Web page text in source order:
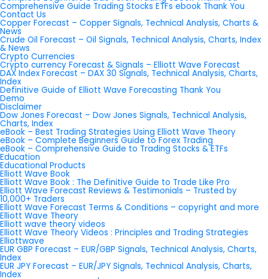
Comprehensive Guide Trading Stocks ETFs ebook Thank You
Contact Us
Copper Forecast – Copper Signals, Technical Analysis, Charts &
News
Crude Oil Forecast – Oil Signals, Technical Analysis, Charts, Index
& News
Crypto Currencies
Crypto currency Forecast & Signals – Elliott Wave Forecast
DAX Index Forecast – DAX 30 Signals, Technical Analysis, Charts,
Index
Definitive Guide of Elliott Wave Forecasting Thank You
Demo
Disclaimer
Dow Jones Forecast – Dow Jones Signals, Technical Analysis,
Charts, Index
eBook – Best Trading Strategies Using Elliott Wave Theory
eBook – Complete Beginners Guide to Forex Trading
eBook – Comprehensive Guide to Trading Stocks & ETFs
Education
Educational Products
Elliott Wave Book
Elliott Wave Book : The Definitive Guide to Trade Like Pro
Elliott Wave Forecast Reviews & Testimonials – Trusted by
10,000+ Traders
Elliott Wave Forecast Terms & Conditions – copyright and more
Elliott Wave Theory
Elliott wave theory videos
Elliott Wave Theory Videos : Principles and Trading Strategies
Elliottwave
EUR GBP Forecast – EUR/GBP Signals, Technical Analysis, Charts,
Index
EUR JPY Forecast – EUR/JPY Signals, Technical Analysis, Charts,
Index